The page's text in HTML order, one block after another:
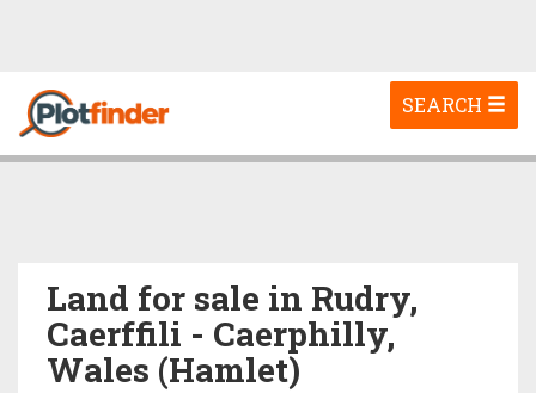
Toggle
navigation
SEARCH
Land for sale in Rudry,
Caerffili - Caerphilly,
Wales (Hamlet)